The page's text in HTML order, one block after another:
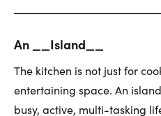
An __ Island__
The kitchen is not just for
entertaining space. An
busy, active, multi-tasking